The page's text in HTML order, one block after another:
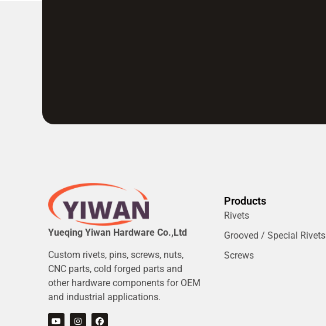
Yueqing Yiwan Hardware Co.,Ltd
Custom rivets, pins, screws, nuts,
CNC parts, cold forged parts and
other hardware components for OEM
and industrial applications.
Products
Rivets
Grooved / Special Rivets
Screws